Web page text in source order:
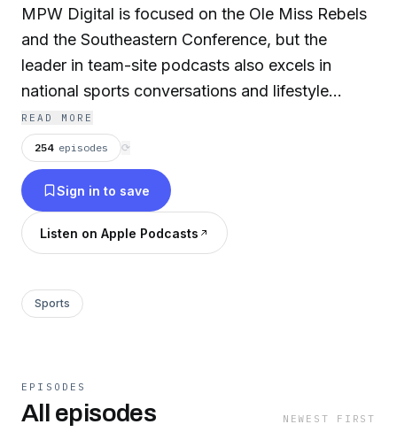
MPW Digital is focused on the Ole Miss Rebels
and the Southeastern Conference, but the
leader in team-site podcasts also excels in
national sports conversations and lifestyle
topics. Our current lineup covers a variety of
interests, bringing on guests from all areas of
business, society, athletics and pop culture.
MPW Digital is the most downloaded podcast
network in Mississippi.
READ MORE
254 episodes ⟳
Sign in to save
Listen on Apple Podcasts
Sports
EPISODES
All episodes NEWEST FIRST